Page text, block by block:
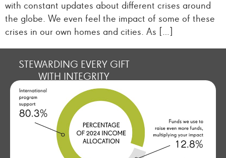
with constant updates about different crises around
the globe. We even feel the impact of some of these
crises in our own homes and cities. As […]
STEWARDING EVERY GIFT
WITH INTEGRITY